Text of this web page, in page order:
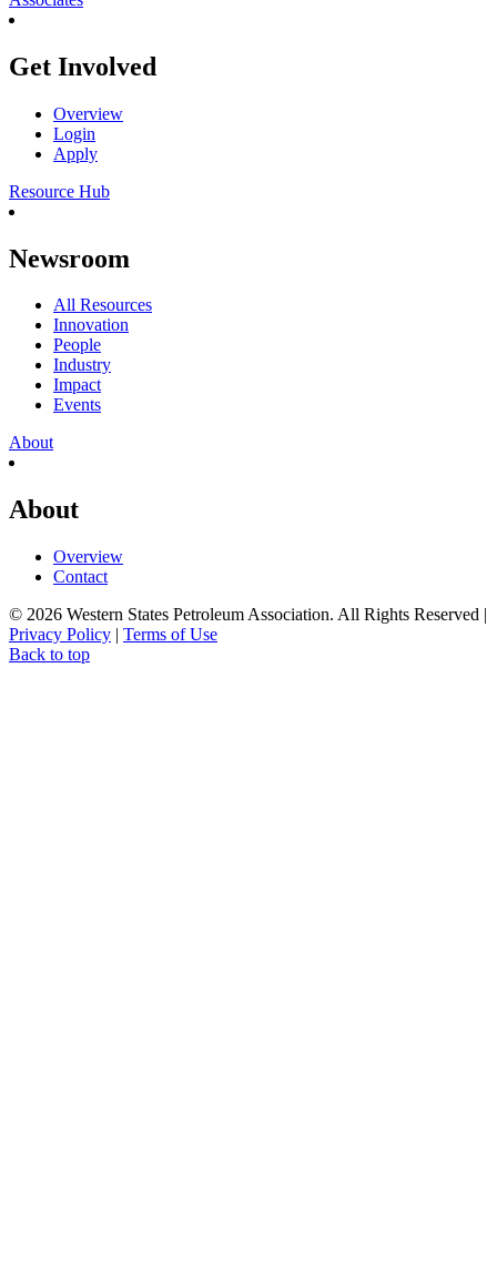
Get Involved
Overview
Login
Apply
Resource Hub
Newsroom
All Resources
Innovation
People
Industry
Impact
Events
About
About
Overview
Contact
© 2026 Western States Petroleum Association. All Rights Reserved |
Privacy Policy | Terms of Use
Back to top